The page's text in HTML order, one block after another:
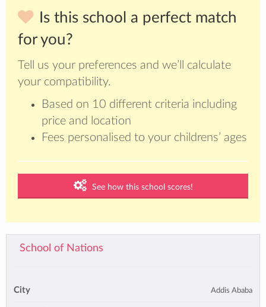
Is this school a perfect match
for you?
Tell us your preferences and we’ll calculate
your compatibility.
Based on 10 different criteria including
price and location
Fees personalised to your childrens’ ages
See how this school scores!
School of Nations
City Addis Ababa